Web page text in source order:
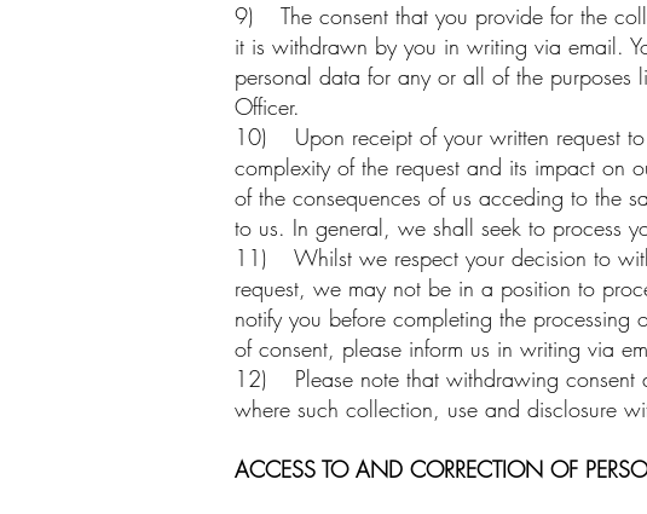
9) The consent that you provide for the
it is withdrawn by you in writing via email.
personal data for any or all of the purposes
Officer.
10) Upon receipt of your written request
complexity of the request and its impact on
of the consequences of us acceding to the
to us. In general, we shall seek to process
11) Whilst we respect your decision to
request, we may not be in a position to
notify you before completing the
of consent, please inform us in writing via
12) Please note that withdrawing consent
where such collection, use and disclosure
ACCESS TO AND CORRECTION OF